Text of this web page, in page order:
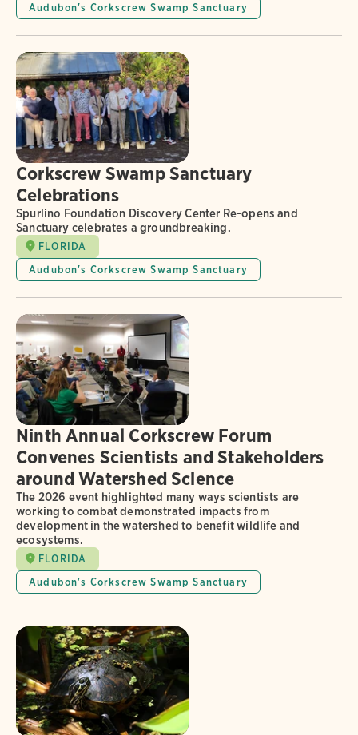
Audubon's Corkscrew Swamp Sanctuary
Corkscrew Swamp Sanctuary
Celebrations
Spurlino Foundation Discovery Center Re-opens and
Sanctuary celebrates a groundbreaking.
FLORIDA
Audubon's Corkscrew Swamp Sanctuary
Ninth Annual Corkscrew Forum
Convenes Scientists and Stakeholders
around Watershed Science
The 2026 event highlighted many ways scientists are
working to combat demonstrated impacts from
development in the watershed to benefit wildlife and
ecosystems.
FLORIDA
Audubon's Corkscrew Swamp Sanctuary